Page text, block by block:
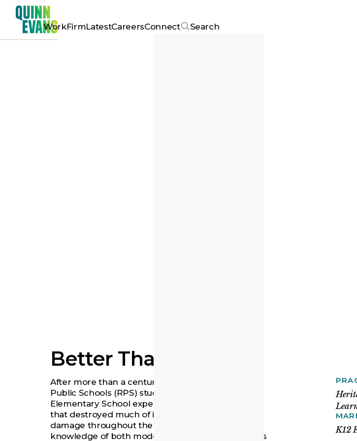
WorkFirmLatestCareersConnect Search
Better Than Ever
After more than a century of serving Richmond
Public Schools (RPS) students, William Fox
Elementary School experienced a devastating fire
that destroyed much of its roof and caused water
damage throughout the building. With our deep
knowledge of both modern learning environments
K12